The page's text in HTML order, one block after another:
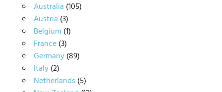
Australia (105)
Austria (3)
Belgium (1)
France(3)
Germany(89)
Italy(2)
Netherlands (5)